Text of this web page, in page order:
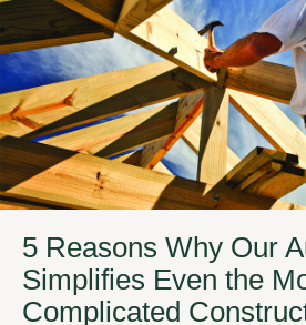
5 Reasons Why Our
Simplifies Even the
Complicated